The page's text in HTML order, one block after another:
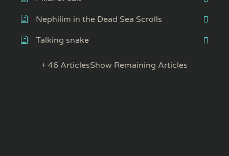
Nephilim in the Dead Sea Scrolls
Talking snake
+ 46 ArticlesShow Remaining Articles